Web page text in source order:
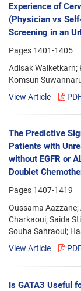
Experience of
(Physician vs
Screening in an
Pages 1401-1405
Adisak
Komsun
View Article
The Predictive
Patients with
without EGFR or
Doublet
Pages 1407-1419
Oussama
Charkaoui; Saida
Souha Sahraoui;
View Article
Is GATA3 Useful